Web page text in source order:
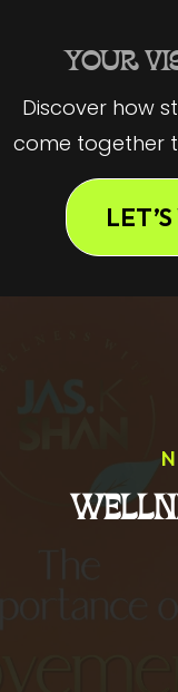
YOUR
Discover how
come together